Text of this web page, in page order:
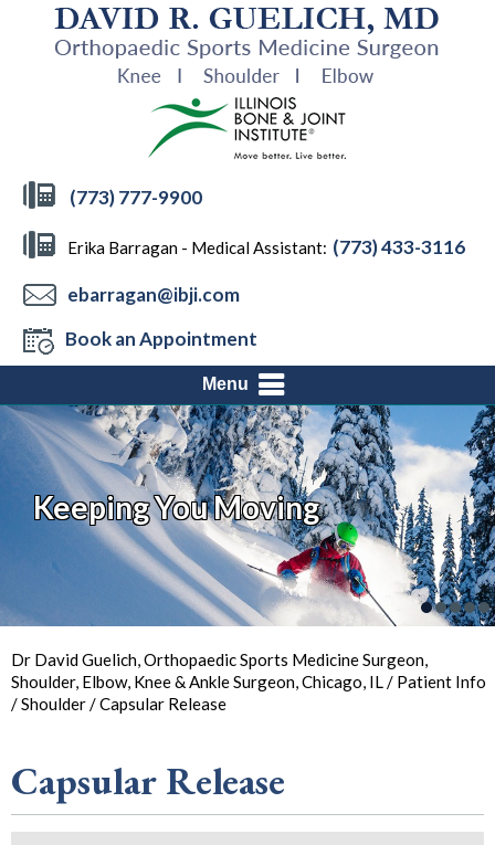
(773) 777-9900
Erika Barragan - Medical Assistant: (773) 433-3116
ebarragan@ibji.com
Book an Appointment
Menu
Keeping You Moving
Back in
the Game
Your Joint Health
So You Can
Focus on Sports
Dr David Guelich, Orthopaedic Sports Medicine Surgeon,
Shoulder, Elbow, Knee & Ankle Surgeon, Chicago, IL/ Patient Info
/Shoulder/ Capsular Release
Capsular Release